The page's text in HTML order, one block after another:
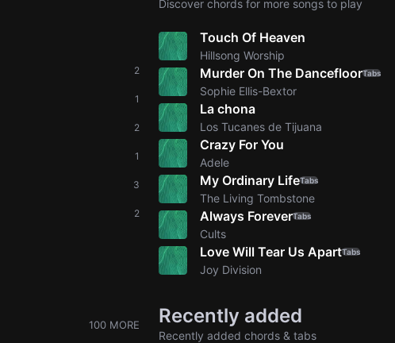
2
1
2
1
3
2
Discover chords for more songs to play
Touch Of Heaven
Hillsong Worship
Murder On The DancefloorTabs
Sophie Ellis-Bextor
La chona
Los Tucanes de Tijuana
Crazy For You
Adele
My Ordinary LifeTabs
The Living Tombstone
Always ForeverTabs
Cults
Love Will Tear Us ApartTabs
Joy Division
100 MORE Recently added
Recently added chords & tabs